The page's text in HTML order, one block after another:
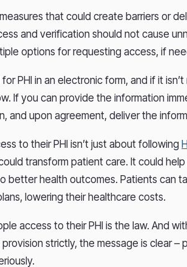
that could create barriers or
and verification should not cause
options for requesting access, if
PHI in an electronic form, and if it
If you can provide the information
and upon agreement, deliver the
to their PHI isn’t just about following
transform patient care. It could
better health outcomes. Patients can
lowering their healthcare costs.
access to their PHI is the law. And
provision strictly, the message is clear –